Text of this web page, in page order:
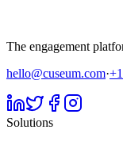
The engagement
hello@cuseum.com·
Solutions